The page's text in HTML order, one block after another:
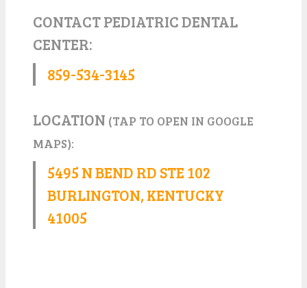
CONTACT PEDIATRIC DENTAL
CENTER:
859-534-3145
LOCATION (TAP TO OPEN IN GOOGLE
MAPS):
5495 N BEND RD STE 102
BURLINGTON, KENTUCKY
41005